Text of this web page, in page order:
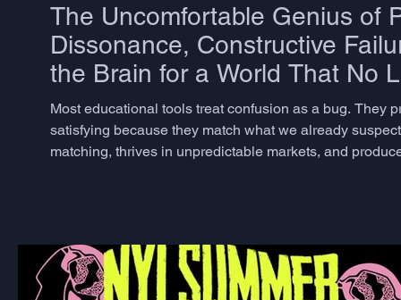
The Uncomfortable Genius of
Dissonance, Constructive
the Brain for a World That No
Most educational tools treat confusion as a bug. They
satisfying because they match what we already
matching, thrives in unpredictable markets, and